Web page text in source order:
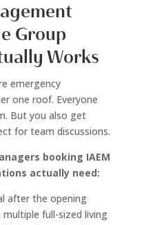
Group
Works
emergency
one roof. Everyone
But you also get
for team discussions.
booking IAEM
actually need:
after the opening
full-sized living